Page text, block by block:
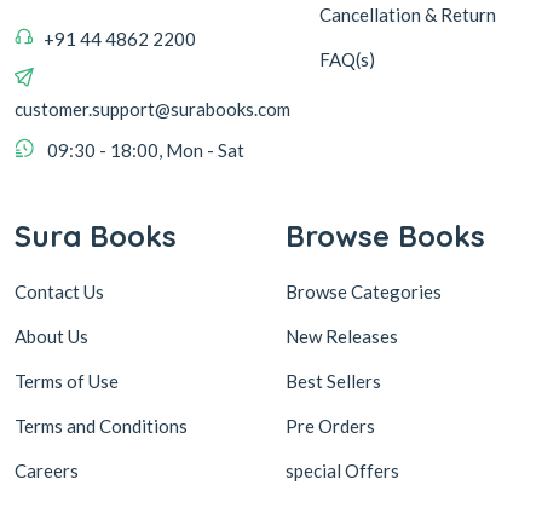
+91 44 4862 2200
customer.support@surabooks.com
09:30 - 18:00, Mon - Sat
Cancellation & Return
FAQ(s)
Sura Books
Contact Us
About Us
Terms of Use
Terms and Conditions
Careers
Browse Books
Browse Categories
New Releases
Best Sellers
Pre Orders
special Offers